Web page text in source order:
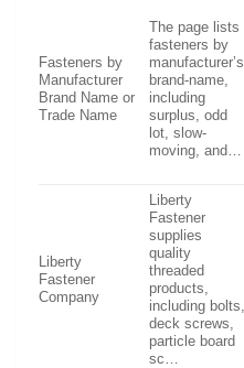
Fasteners by
Manufacturer
Brand Name or
Trade Name
The page lists
fasteners by
manufacturer’s
brand-name,
including
surplus, odd
lot, slow-
moving, and…
Liberty
Fastener
Company
Liberty
Fastener
supplies
quality
threaded
products,
including bolts,
deck screws,
particle board
sc…